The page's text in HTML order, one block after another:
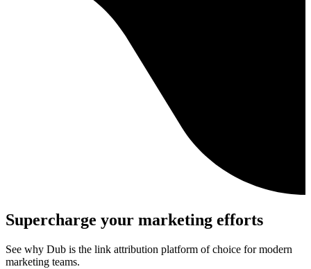
Supercharge your marketing efforts
See why Dub is the link attribution platform of choice for modern
marketing teams.